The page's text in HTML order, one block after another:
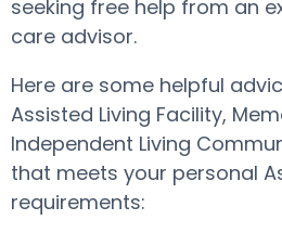
seeking free help from an
care advisor.
Here are some helpful
Assisted Living Facility,
Independent Living
that meets your personal
requirements: